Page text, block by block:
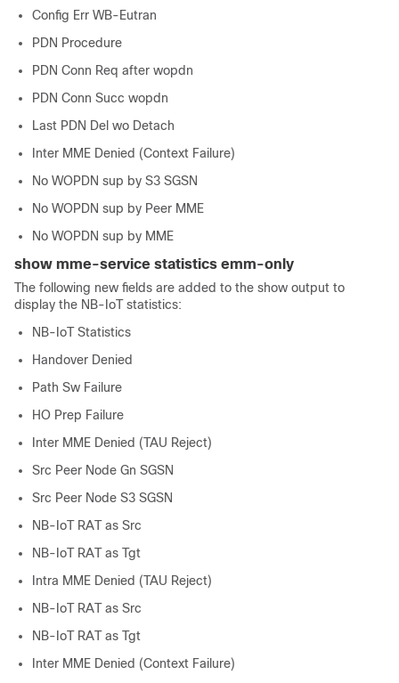
Config Err WB-Eutran
PDN Procedure
PDN Conn Req after wopdn
PDN Conn Succ wopdn
Last PDN Del wo Detach
Inter MME Denied (Context Failure)
No WOPDN sup by S3 SGSN
No WOPDN sup by Peer MME
No WOPDN sup by MME
show mme-service statistics emm-only
The following new fields are added to the show output to
display the NB-IoT statistics:
NB-IoT Statistics
Handover Denied
Path Sw Failure
HO Prep Failure
Inter MME Denied (TAU Reject)
Src Peer Node Gn SGSN
Src Peer Node S3 SGSN
NB-IoT RAT as Src
NB-IoT RAT as Tgt
Intra MME Denied (TAU Reject)
NB-IoT RAT as Src
NB-IoT RAT as Tgt
Inter MME Denied (Context Failure)